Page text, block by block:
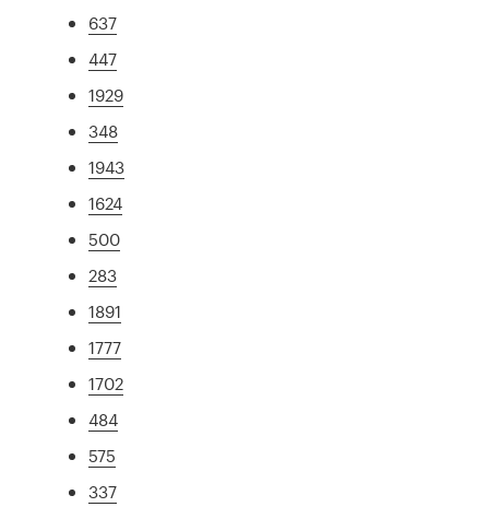
637
447
1929
348
1943
1624
500
283
1891
1777
1702
484
575
337